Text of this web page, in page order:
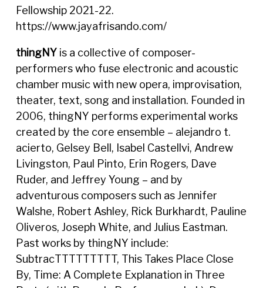
Fellowship 2021-22.
https://www.jayafrisando.com/
thingNY is a collective of composer-
performers who fuse electronic and acoustic
chamber music with new opera, improvisation,
theater, text, song and installation. Founded in
2006, thingNY performs experimental works
created by the core ensemble – alejandro t.
acierto, Gelsey Bell, Isabel Castellvi, Andrew
Livingston, Paul Pinto, Erin Rogers, Dave
Ruder, and Jeffrey Young – and by
adventurous composers such as Jennifer
Walshe, Robert Ashley, Rick Burkhardt, Pauline
Oliveros, Joseph White, and Julius Eastman.
Past works by thingNY include:
SubtracTTTTTTTTT, This Takes Place Close
By, Time: A Complete Explanation in Three